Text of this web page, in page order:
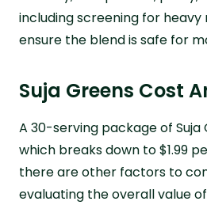
including screening for heavy
ensure the blend is safe for
Suja Greens Cost
A 30-serving package of Suja
which breaks down to $1.99
there are other factors to
evaluating the overall value